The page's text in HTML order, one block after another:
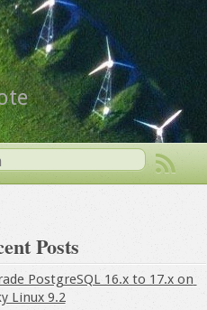
Posts
PostgreSQL 16.x to 17.x on
Linux 9.2